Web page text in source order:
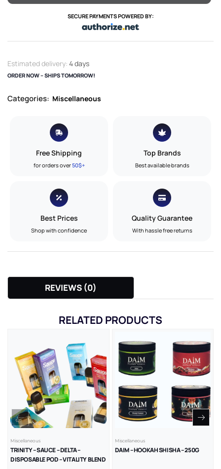
SECURE PAYMENTS POWERED BY:
Estimated delivery: 4 days
ORDER NOW – SHIPS TOMORROW!
Categories: Miscellaneous
Free Shipping
for orders over50$+
Top Brands
Best available brands
Best Prices
Shop with confidence
Quality Guarantee
With hassle free returns
REVIEWS (0)
RELATED PRODUCTS
Miscellaneous
TRINITY – SAUCE – DELTA –
DISPOSABLE POD – VITALITY BLEND
Miscellaneous
DAIM – HOOKAH SHISHA – 250G